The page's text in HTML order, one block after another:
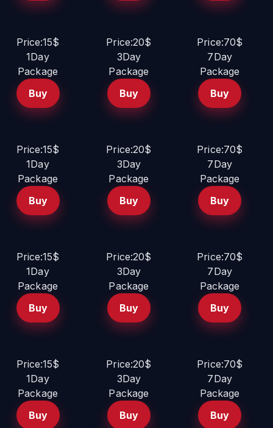
Price:15$
1Day
Package
Buy
Price:20$
3Day
Package
Buy
Price:70$
7Day
Package
Buy
Price:15$
1Day
Package
Buy
Price:20$
3Day
Package
Buy
Price:70$
7Day
Package
Buy
Price:15$
1Day
Package
Buy
Price:20$
3Day
Package
Buy
Price:70$
7Day
Package
Buy
Price:15$
1Day
Package
Buy
Price:20$
3Day
Package
Buy
Price:70$
7Day
Package
Buy